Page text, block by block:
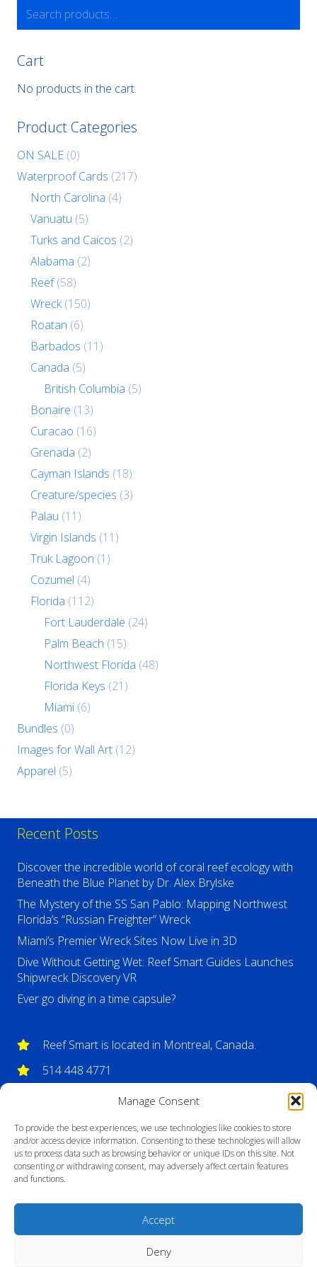
Manage Consent
To provide the best experiences, we use technologies like cookies to store
and/or access device information. Consenting to these technologies will allow
us to process data such as browsing behavior or unique IDs on this site. Not
consenting or withdrawing consent, may adversely affect certain features
and functions.
Accept
Deny
for:
Cart
No products in the cart.
Product Categories
ON SALE (0)
Waterproof Cards (217)
North Carolina (4)
Vanuatu (5)
Turks and Caicos (2)
Alabama (2)
Reef (58)
Wreck (150)
Roatan (6)
Barbados (11)
Canada (5)
British Columbia (5)
Bonaire (13)
Curacao (16)
Grenada (2)
Cayman Islands (18)
Creature/species (3)
Palau (11)
Virgin Islands (11)
Truk Lagoon (1)
Cozumel (4)
Florida (112)
Fort Lauderdale (24)
Palm Beach (15)
Northwest Florida (48)
Florida Keys (21)
Miami (6)
Bundles (0)
Images for Wall Art (12)
Apparel (5)
Recent Posts
Discover the incredible world of coral reef ecology with
Beneath the Blue Planet by Dr. Alex Brylske
The Mystery of the SS San Pablo: Mapping Northwest
Florida’s “Russian Freighter” Wreck
Miami’s Premier Wreck Sites Now Live in 3D
Dive Without Getting Wet: Reef Smart Guides Launches
Shipwreck Discovery VR
Ever go diving in a time capsule?
Reef Smart is located in Montreal, Canada.
514 448 4771
info@reefsmartguides.com